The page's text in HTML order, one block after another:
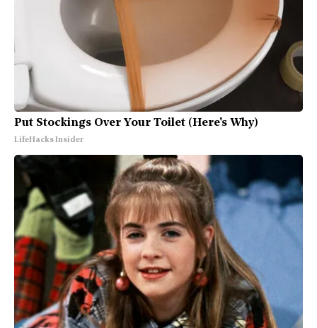
Put Stockings Over Your Toilet (Here's Why)
LifeHacks Insider